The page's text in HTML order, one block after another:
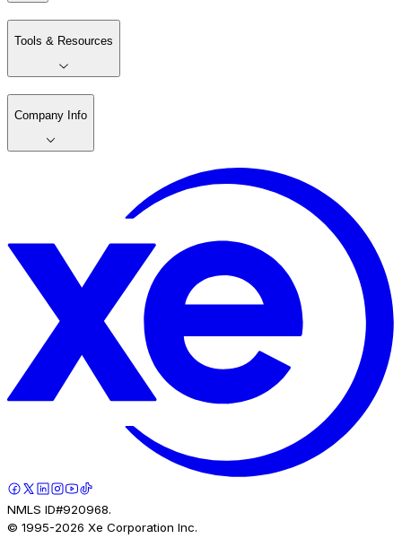
Tools & Resources
Company Info
NMLS ID#920968.
© 1995-2026 Xe Corporation Inc.